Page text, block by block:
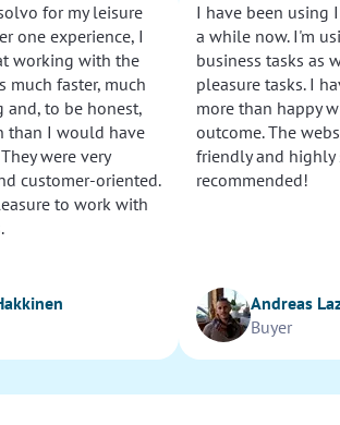
for my leisure
one experience, I
working with the
much faster, much
and, to be honest,
than I would have
were very
customer-oriented.
to work with
I have been using
a while now. I'm
business tasks as
pleasure tasks. I
more than happy
outcome. The
friendly and highly
recommended!
Andreas
Buyer